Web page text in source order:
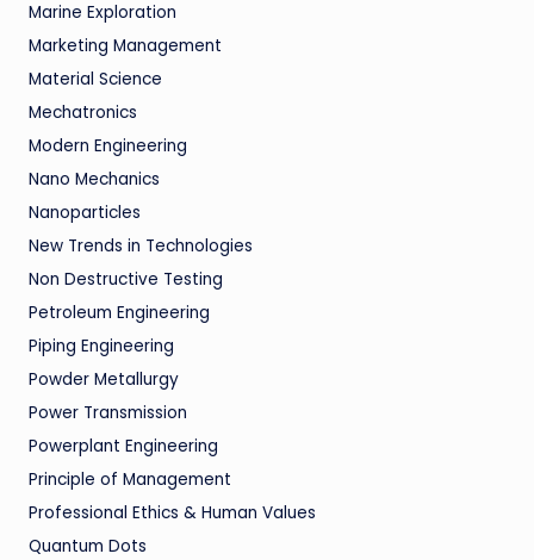
Marine Exploration
Marketing Management
Material Science
Mechatronics
Modern Engineering
Nano Mechanics
Nanoparticles
New Trends in Technologies
Non Destructive Testing
Petroleum Engineering
Piping Engineering
Powder Metallurgy
Power Transmission
Powerplant Engineering
Principle of Management
Professional Ethics & Human Values
Quantum Dots